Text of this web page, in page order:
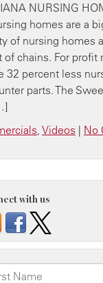
NURSING
homes are a
of nursing homes
of chains. For profit
32 percent less
parts. The
, Videos | No
with us